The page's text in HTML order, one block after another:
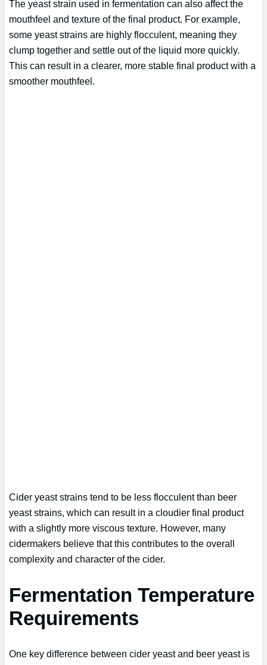
The yeast strain used in fermentation can also affect the
mouthfeel and texture of the final product. For example,
some yeast strains are highly flocculent, meaning they
clump together and settle out of the liquid more quickly.
This can result in a clearer, more stable final product with a
smoother mouthfeel.
Cider yeast strains tend to be less flocculent than beer
yeast strains, which can result in a cloudier final product
with a slightly more viscous texture. However, many
cidermakers believe that this contributes to the overall
complexity and character of the cider.
Fermentation Temperature
Requirements
One key difference between cider yeast and beer yeast is